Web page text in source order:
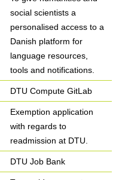
social scientists a
personalised access to a
Danish platform for
language resources,
tools and notifications.
DTU Compute GitLab
Exemption application
with regards to
readmission at DTU.
DTU Job Bank